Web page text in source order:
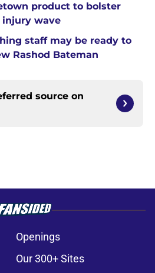
product to bolster
wave
staff may be ready to
Rashod Bateman
source on
Openings
Our 300+ Sites